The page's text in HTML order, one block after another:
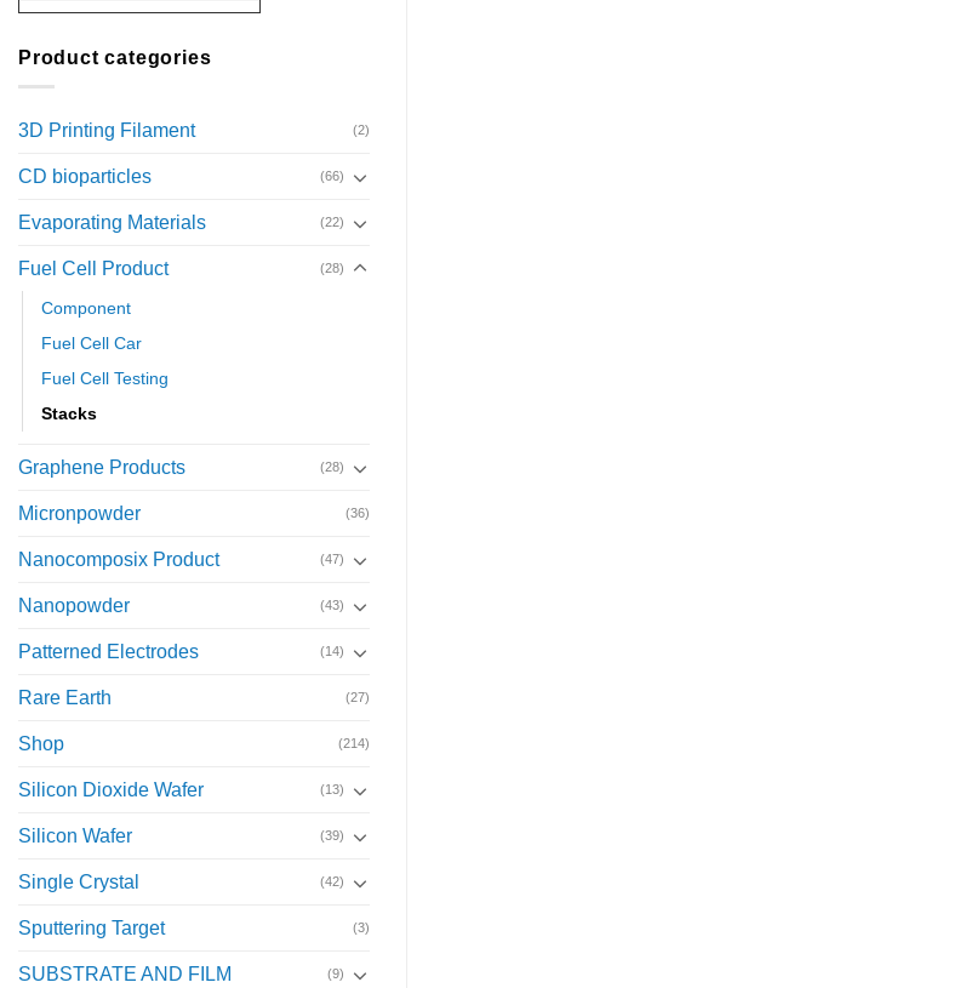
Product categories
3D Printing Filament (2)
CD bioparticles (66)
Evaporating Materials (22)
Fuel Cell Product (28)
Component
Fuel Cell Car
Fuel Cell Testing
Stacks
Graphene Products (28)
Micronpowder (36)
Nanocomposix Product (47)
Nanopowder (43)
Patterned Electrodes (14)
Rare Earth (27)
Shop (214)
Silicon Dioxide Wafer (13)
Silicon Wafer (39)
Single Crystal (42)
Sputtering Target (3)
SUBSTRATE AND FILM (9)